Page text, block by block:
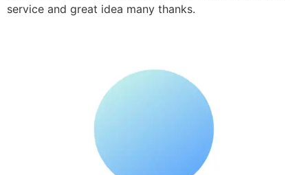
service and great idea many thanks.